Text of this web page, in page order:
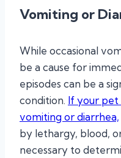
Vomiting or
While occasional
be a cause for
episodes can be a
condition. If your pet
vomiting or diarrhea,
by lethargy, blood,
necessary to